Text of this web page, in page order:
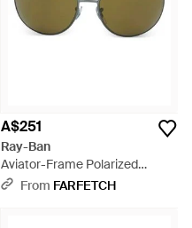
A$251
Ray-Ban
Aviator-Frame Polarized
Sunglasses - Green
From FARFETCH